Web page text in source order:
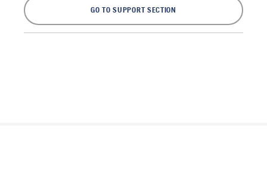
GO TO SUPPORT SECTION